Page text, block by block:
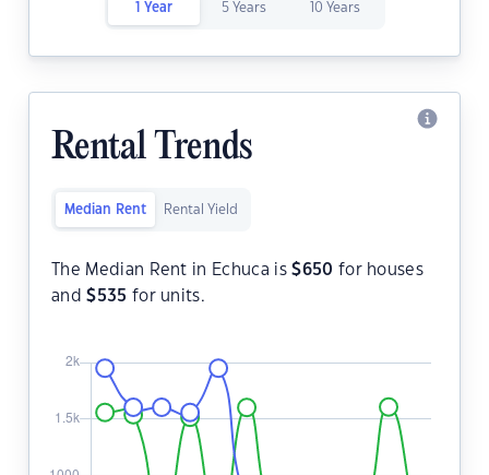
1 Year 5 Years 10 Years
Rental Trends
Median Rent Rental Yield
The Median Rent in Echuca is$650 for houses
and$535 for units.